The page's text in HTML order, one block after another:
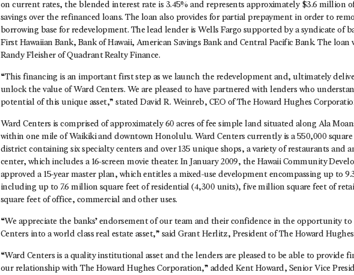
on current rates, the blended interest rate is 3.45% and represents approximately $3.6 million
savings over the refinanced loans. The loan also provides for partial prepayment in order to
borrowing base for redevelopment. The lead lender is Wells Fargo supported by a syndicate of
First Hawaiian Bank, Bank of Hawaii, American Savings Bank and Central Pacific Bank. The loan
Randy Fleisher of Quadrant Realty Finance.
“This financing is an important first step as we launch the redevelopment and, ultimately
unlock the value of Ward Centers. We are pleased to have partnered with lenders who
potential of this unique asset,” stated David R. Weinreb, CEO of The Howard Hughes
Ward Centers is comprised of approximately 60 acres of fee simple land situated along Ala
within one mile of Waikiki and downtown Honolulu. Ward Centers currently is a 550,000
district containing six specialty centers and over 135 unique shops, a variety of restaurants and
center, which includes a 16-screen movie theater. In January 2009, the Hawaii Community
approved a 15-year master plan, which entitles a mixed-use development encompassing up to
including up to 7.6 million square feet of residential (4,300 units), five million square feet of
square feet of office, commercial and other uses.
“We appreciate the banks’ endorsement of our team and their confidence in the opportunity to
Centers into a world class real estate asset,” said Grant Herlitz, President of The Howard
“Ward Centers is a quality institutional asset and the lenders are pleased to be able to provide
our relationship with The Howard Hughes Corporation,” added Kent Howard, Senior Vice